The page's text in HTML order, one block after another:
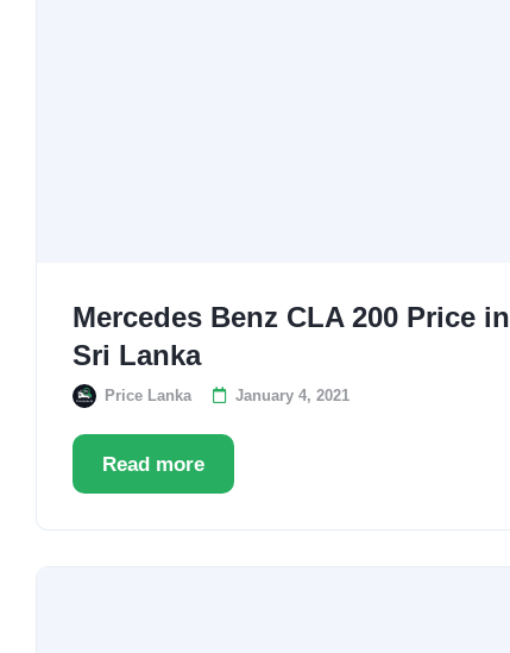
Mercedes Benz CLA 200 Price in
Sri Lanka
Price Lanka January 4, 2021
Read more